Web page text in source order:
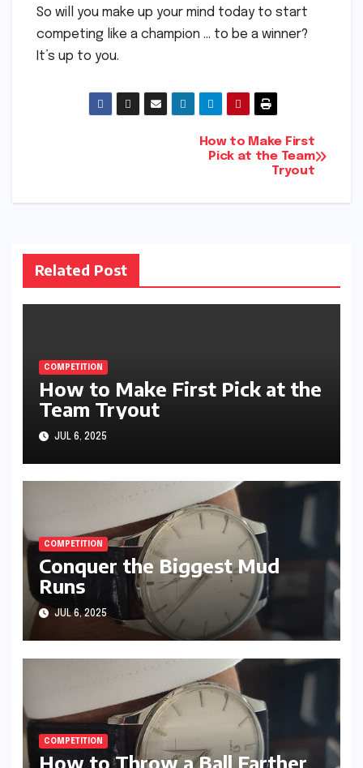
So will you make up your mind today to start
competing like a champion … to be a winner?
It’s up to you.
How to Make First
Pick at the Team
Tryout
Related Post
COMPETITION
How to Make First Pick at the
Team Tryout
JUL 6, 2025
COMPETITION
Conquer the Biggest Mud
Runs
JUL 6, 2025
COMPETITION
How to Throw a Ball Farther